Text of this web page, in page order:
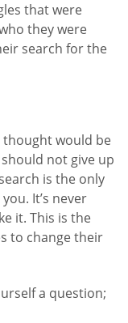
that were
they were
search for the
would be
not give up
is the only
It’s never
it. This is the
to change their
a question;